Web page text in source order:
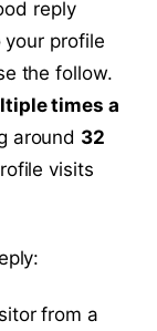
reply
profile
the follow.
times a
around 32
visits
from a